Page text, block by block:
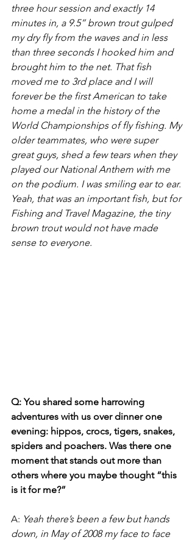
three hour session and exactly 14
minutes in, a 9.5” brown trout gulped
my dry fly from the waves and in less
than three seconds I hooked him and
brought him to the net. That fish
moved me to 3rd place and I will
forever be the first American to take
home a medal in the history of the
World Championships of fly fishing. My
older teammates, who were super
great guys, shed a few tears when they
played our National Anthem with me
on the podium. I was smiling ear to ear.
Yeah, that was an important fish, but for
Fishing and Travel Magazine, the tiny
brown trout would not have made
sense to everyone.
Q: You shared some harrowing
adventures with us over dinner one
evening: hippos, crocs, tigers, snakes,
spiders and poachers. Was there one
moment that stands out more than
others where you maybe thought “this
is it for me?”
A: Yeah there’s been a few but hands
down, in May of 2008 my face to face